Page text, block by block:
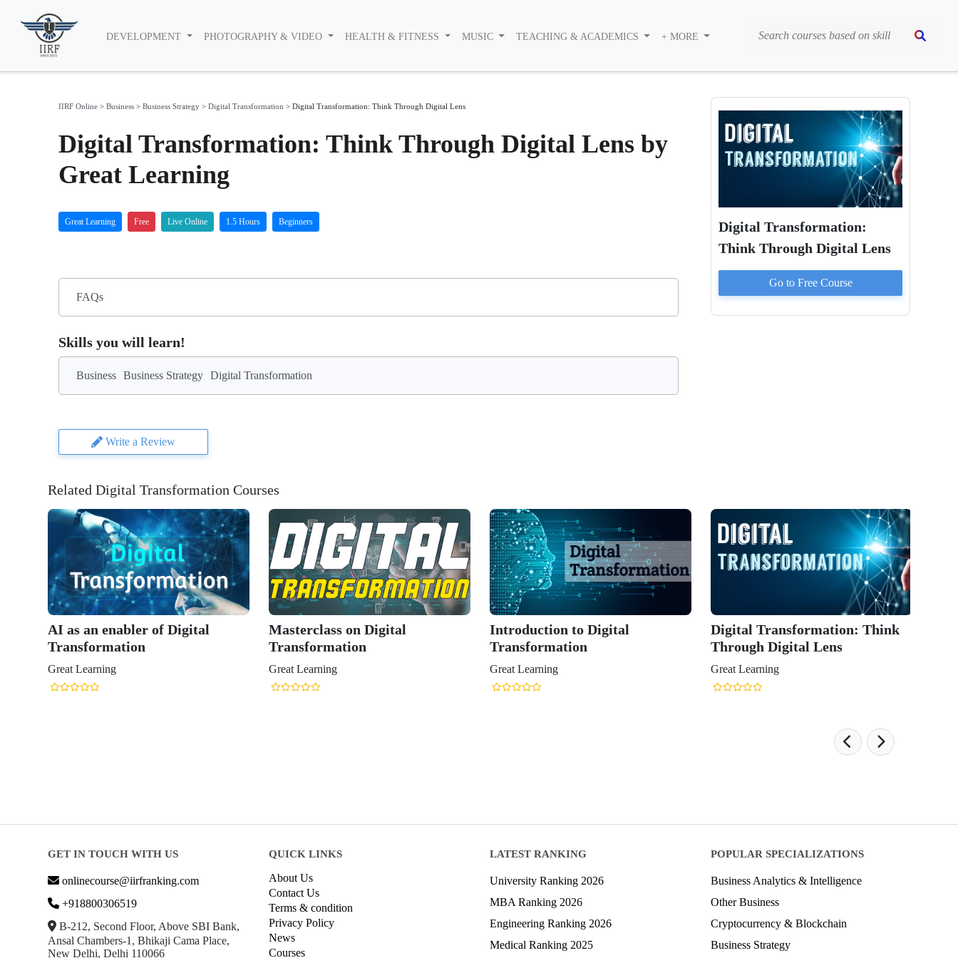
DEVELOPMENT PHOTOGRAPHY & VIDEO HEALTH & FITNESS MUSIC TEACHING & ACADEMICS + MORE
IIRF Online > Business > Business Strategy > Digital Transformation > Digital Transformation: Think Through Digital Lens
Digital Transformation: Think Through Digital Lens by
Great Learning
Great Learning Free Live Online 1.5 Hours Beginners
FAQs
Skills you will learn!
Business Business Strategy Digital Transformation
Write a Review
Digital Transformation:
Think Through Digital Lens
Go to Free Course
Related Digital Transformation Courses
AI as an enabler of Digital
Transformation
Great Learning
Masterclass on Digital
Transformation
Great Learning
Introduction to Digital
Transformation
Great Learning
Digital Transformation: Think
Through Digital Lens
Great Learning
GET IN TOUCH WITH US
onlinecourse@iirfranking.com
+918800306519
B-212, Second Floor, Above SBI Bank,
Ansal Chambers-1, Bhikaji Cama Place,
New Delhi, Delhi 110066
QUICK LINKS
About Us
Contact Us
Terms & condition
Privacy Policy
News
Courses
LATEST RANKING
University Ranking 2026
MBA Ranking 2026
Engineering Ranking 2026
Medical Ranking 2025
POPULAR SPECIALIZATIONS
Business Analytics & Intelligence
Other Business
Cryptocurrency & Blockchain
Business Strategy